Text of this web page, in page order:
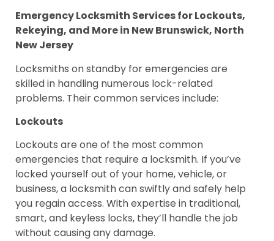
Emergency Locksmith Services for Lockouts,
Rekeying, and More in New Brunswick, North
New Jersey
Locksmiths on standby for emergencies are
skilled in handling numerous lock-related
problems. Their common services include:
Lockouts
Lockouts are one of the most common
emergencies that require a locksmith. If you’ve
locked yourself out of your home, vehicle, or
business, a locksmith can swiftly and safely help
you regain access. With expertise in traditional,
smart, and keyless locks, they’ll handle the job
without causing any damage.